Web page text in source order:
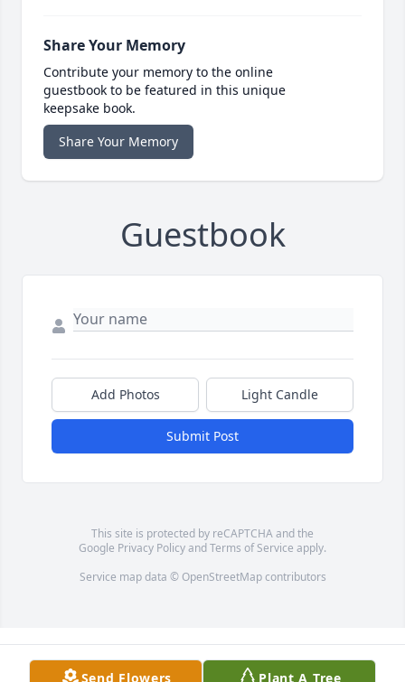
Share Your Memory
Contribute your memory to the online
guestbook to be featured in this unique
keepsake book.
Share Your Memory
Guestbook
Add Photos Light Candle
Submit Post
This site is protected by reCAPTCHA and the
Google Privacy PolicyandTerms of Service apply.
Service map data © OpenStreetMapcontributors
Send Flowers Plant A Tree